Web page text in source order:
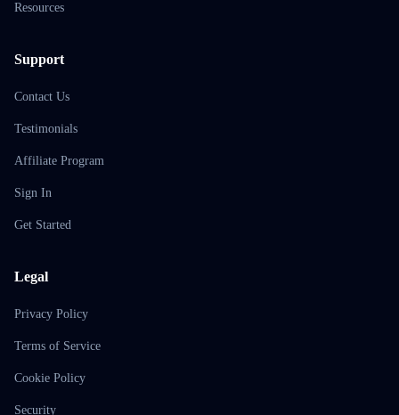
Resources
Support
Contact Us
Testimonials
Affiliate Program
Sign In
Get Started
Legal
Privacy Policy
Terms of Service
Cookie Policy
Security